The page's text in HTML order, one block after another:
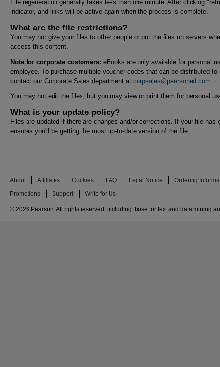
File regeneration generally takes less than one minute. After clicking
indicator, and links will be active again when the process is complete.
What are the file restrictions?
You may not give your files to other people or put the files on servers
access this content.
Note for corporate customers: eBooks are only available for personal
employee. To purchase multiple voucher codes that can be distributed to
contact our Corporate Sales department at corpsales@pearsoned.com
You may not edit the files, but you may view or print them for personal
What is your update policy?
Files are updated if there are changes and/or corrections. If your file has
ensures you'll be getting the most up-to-date version of the file.
About Affiliates Cookies FAQ Legal Notice Ordering
Promotions Support Write for Us
© 2026 Pearson. All rights reserved, including those for text and data mining